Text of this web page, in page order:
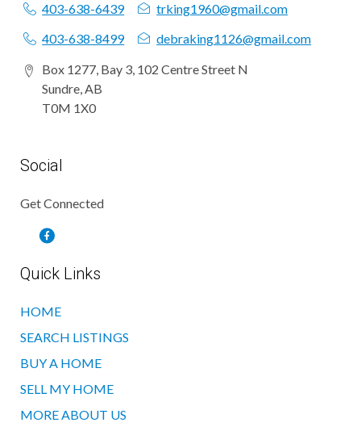
403-638-6439
trking1960@gmail.com
403-638-8499
debraking1126@gmail.com
Box 1277, Bay 3, 102 Centre Street N
Sundre, AB
T0M 1X0
Social
Get Connected
Quick Links
HOME
SEARCH LISTINGS
BUY A HOME
SELL MY HOME
MORE ABOUT US